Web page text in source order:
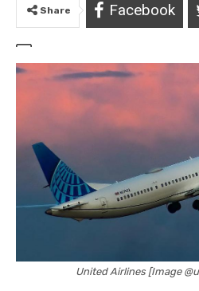
Share Facebook
United Airlines [Image